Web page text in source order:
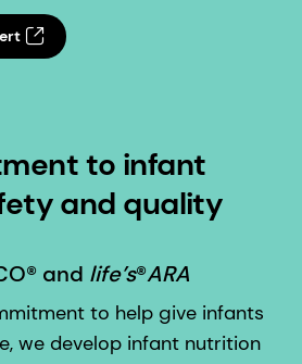
to infant
and quality
and life’s®ARA
to help give infants
we develop infant nutrition